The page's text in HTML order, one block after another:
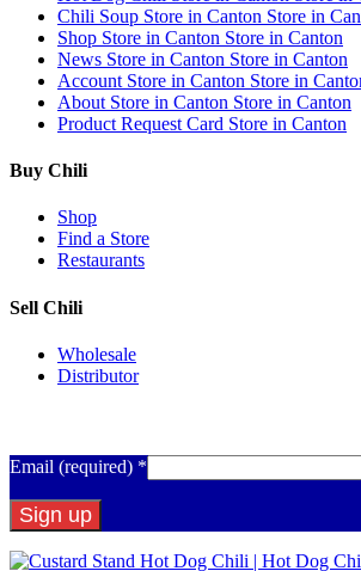
Chili Soup Store in Canton Store in
Shop Store in Canton Store in Canton
News Store in Canton Store in Canton
Account Store in Canton Store in
About Store in Canton Store in Canton
Product Request Card Store in Canton
Buy Chili
Shop
Find a Store
Restaurants
Sell Chili
Wholesale
Distributor
Email (required) *
Constant